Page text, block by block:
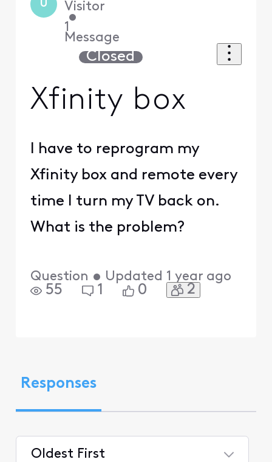
U Visitor
•
1
Message
Closed
Xfinity box
I have to reprogram my
Xfinity box and remote every
time I turn my TV back on.
What is the problem?
Question • Updated 1 year ago
55 1 0 2
Responses
Oldest First